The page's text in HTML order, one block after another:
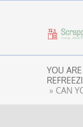
YOU
» CAN